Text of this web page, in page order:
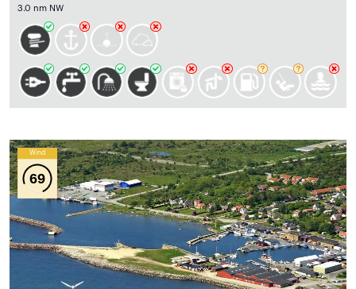
3.0 nm NW
Wind
69